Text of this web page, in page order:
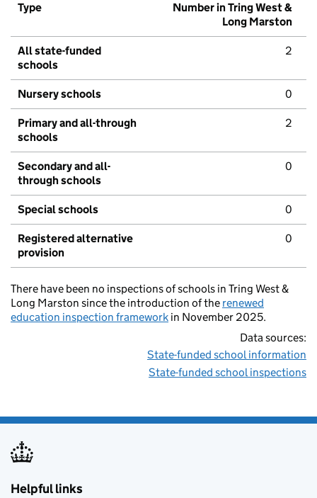
Type
Number in Tring West &
Long Marston
All state-funded
schools
2
Nursery schools 0
Primary and all-through
schools
2
Secondary and all-
through schools
0
Special schools 0
Registered alternative
provision
0
There have been no inspections of schools in Tring West &
Long Marston since the introduction of the renewed
education inspection framework in November 2025.
Data sources:
State-funded school information
State-funded school inspections
Helpful links